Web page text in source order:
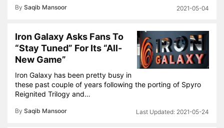
By Saqib Mansoor 2021-05-04
Iron Galaxy Asks Fans To
“Stay Tuned” For Its “All-
New Game”
Iron Galaxy has been pretty busy in
these past couple of years following the porting of Spyro
Reignited Trilogy and…
By Saqib Mansoor 2021-05-24